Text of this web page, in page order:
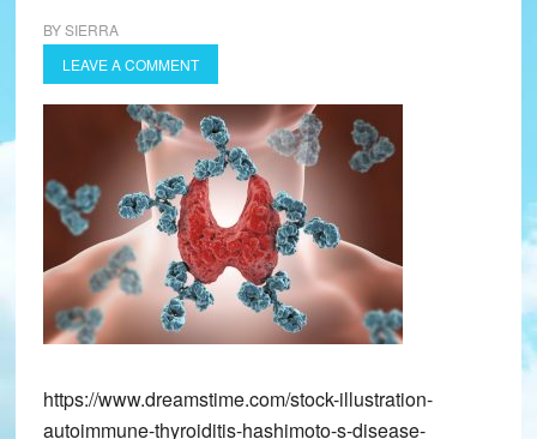
BYSIERRA
LEAVE A COMMENT
https://www.dreamstime.com/stock-illustration-
autoimmune-thyroiditis-hashimoto-s-disease-